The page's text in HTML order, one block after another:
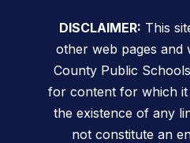
DISCLAIMER: This
other web pages and
County Public
for content for which
the existence of any
not constitute an